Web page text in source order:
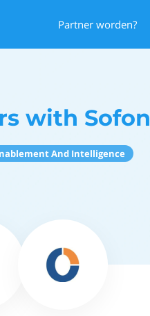
Partner worden?
with Sofon
And Intelligence